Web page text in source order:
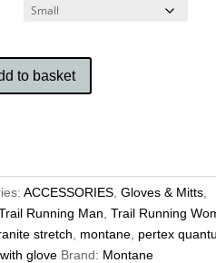
to basket
ACCESSORIES ,Gloves & Mitts
Running Man ,Trail Running
stretch montane pertex
glove Brand: Montane